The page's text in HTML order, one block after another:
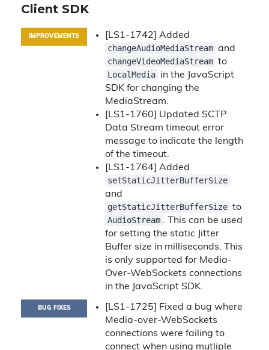
Client SDK
IMPROVEMENTS
[LS1-1742] Added
changeAudioMediaStream and
changeVideoMediaStream to
LocalMedia in the JavaScript
SDK for changing the
MediaStream.
[LS1-1760] Updated SCTP
Data Stream timeout error
message to indicate the length
of the timeout.
[LS1-1764] Added
setStaticJitterBufferSize
and
getStaticJitterBufferSize to
AudioStream . This can be used
for setting the static Jitter
Buffer size in milliseconds. This
is only supported for Media-
Over-WebSockets connections
in the JavaScript SDK.
BUG FIXES
[LS1-1725] Fixed a bug where
Media-over-WebSockets
connections were failing to
connect when using mutliple